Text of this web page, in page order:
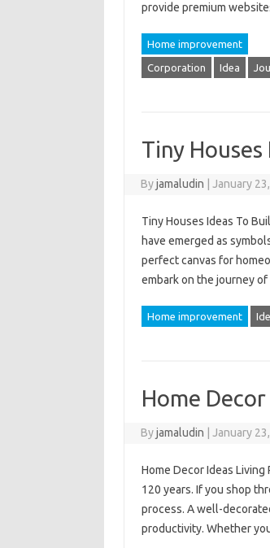
provide premium
Home improvement
Corporation Idea
Tiny Houses
Byjamaludin January
Tiny Houses Ideas To
have emerged as
perfect canvas for
embark on the journey
Home improvement
Home
Byjamaludin January
Home Decor Ideas
120 years. If you shop
process. A well-
productivity. Whether